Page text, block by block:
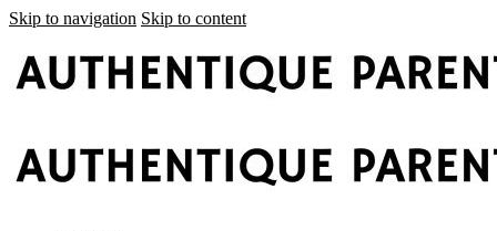
Skip to navigation Skip to content